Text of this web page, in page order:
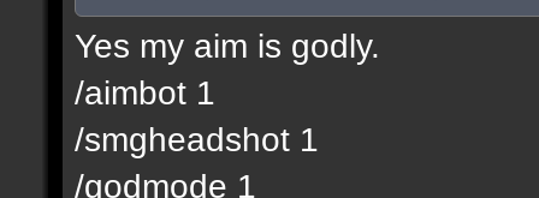
Yes my aim is godly.
/aimbot 1
/smgheadshot 1
/godmode 1